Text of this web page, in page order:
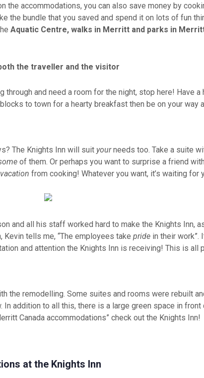
the accommodations, you can also save money by
the bundle that you saved and spend it on lots of fun
Aquatic Centre, walks in Merritt and parks in
the traveller and the visitor
through and need a room for the night, stop here! Have
to town for a hearty breakfast then be on your way
The Knights Inn will suit yourneeds too. Take a suite
of them. Or perhaps you want to surprise a friend
vacation from cooking! Whatever you want, it’s waiting for
and all his staff worked hard to make the Knights Inn,
Kevin tells me, “The employees take pride in their
and attention the Knights Inn is receiving! This is all
the remodelling. Some suites and rooms were rebuilt
addition to all this, there is a large green space in
Canada accommodations” check out the Knights Inn!
at the Knights Inn